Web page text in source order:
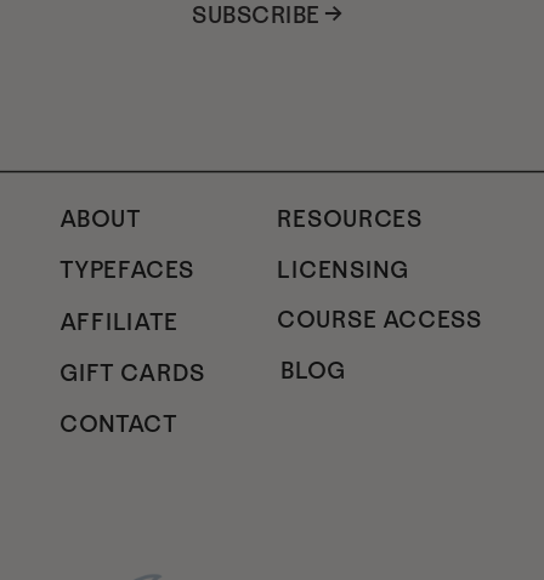
SUBSCRIBE →
RESOURCES
TYPEFACES
LICENSING
GIFT CARDS
AFFILIATE
COURSE ACCESS
BLOG
CONTACT
ABOUT